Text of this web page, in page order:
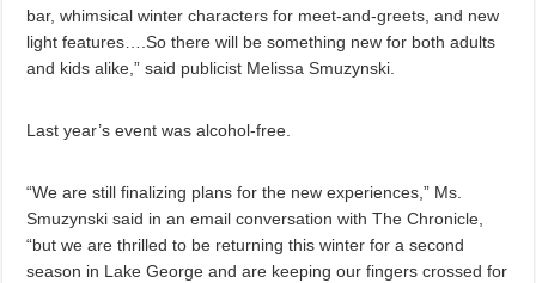
bar, whimsical winter characters for meet-and-greets, and new
light features….So there will be something new for both adults
and kids alike,” said publicist Melissa Smuzynski.
Last year’s event was alcohol-free.
“We are still finalizing plans for the new experiences,” Ms.
Smuzynski said in an email conversation with The Chronicle,
“but we are thrilled to be returning this winter for a second
season in Lake George and are keeping our fingers crossed for